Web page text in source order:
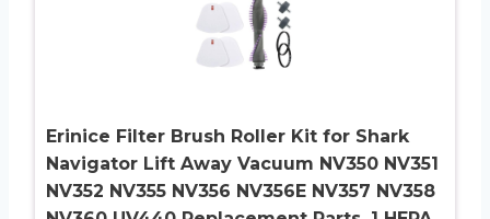
Erinice Filter Brush Roller Kit for Shark
Navigator Lift Away Vacuum NV350 NV351
NV352 NV355 NV356 NV356E NV357 NV358